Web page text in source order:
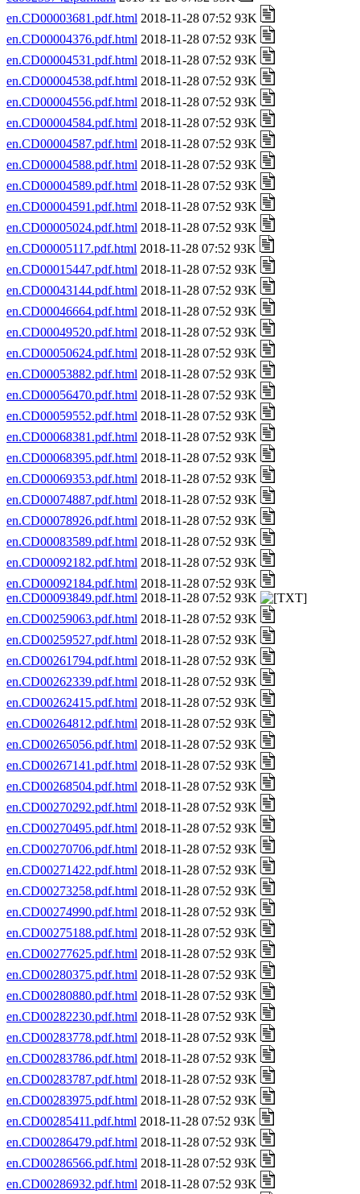
en.CD00003681.pdf.html 2018-11-28 07:52 93K
en.CD00004376.pdf.html 2018-11-28 07:52 93K
en.CD00004531.pdf.html 2018-11-28 07:52 93K
en.CD00004538.pdf.html 2018-11-28 07:52 93K
en.CD00004556.pdf.html 2018-11-28 07:52 93K
en.CD00004584.pdf.html 2018-11-28 07:52 93K
en.CD00004587.pdf.html 2018-11-28 07:52 93K
en.CD00004588.pdf.html 2018-11-28 07:52 93K
en.CD00004589.pdf.html 2018-11-28 07:52 93K
en.CD00004591.pdf.html 2018-11-28 07:52 93K
en.CD00005024.pdf.html 2018-11-28 07:52 93K
en.CD00005117.pdf.html 2018-11-28 07:52 93K
en.CD00015447.pdf.html 2018-11-28 07:52 93K
en.CD00043144.pdf.html 2018-11-28 07:52 93K
en.CD00046664.pdf.html 2018-11-28 07:52 93K
en.CD00049520.pdf.html 2018-11-28 07:52 93K
en.CD00050624.pdf.html 2018-11-28 07:52 93K
en.CD00053882.pdf.html 2018-11-28 07:52 93K
en.CD00056470.pdf.html 2018-11-28 07:52 93K
en.CD00059552.pdf.html 2018-11-28 07:52 93K
en.CD00068381.pdf.html 2018-11-28 07:52 93K
en.CD00068395.pdf.html 2018-11-28 07:52 93K
en.CD00069353.pdf.html 2018-11-28 07:52 93K
en.CD00074887.pdf.html 2018-11-28 07:52 93K
en.CD00078926.pdf.html 2018-11-28 07:52 93K
en.CD00083589.pdf.html 2018-11-28 07:52 93K
en.CD00092182.pdf.html 2018-11-28 07:52 93K
en.CD00092184.pdf.html 2018-11-28 07:52 93K
en.CD00093849.pdf.html 2018-11-28 07:52 93K
en.CD00259063.pdf.html 2018-11-28 07:52 93K
en.CD00259527.pdf.html 2018-11-28 07:52 93K
en.CD00261794.pdf.html 2018-11-28 07:52 93K
en.CD00262339.pdf.html 2018-11-28 07:52 93K
en.CD00262415.pdf.html 2018-11-28 07:52 93K
en.CD00264812.pdf.html 2018-11-28 07:52 93K
en.CD00265056.pdf.html 2018-11-28 07:52 93K
en.CD00267141.pdf.html 2018-11-28 07:52 93K
en.CD00268504.pdf.html 2018-11-28 07:52 93K
en.CD00270292.pdf.html 2018-11-28 07:52 93K
en.CD00270495.pdf.html 2018-11-28 07:52 93K
en.CD00270706.pdf.html 2018-11-28 07:52 93K
en.CD00271422.pdf.html 2018-11-28 07:52 93K
en.CD00273258.pdf.html 2018-11-28 07:52 93K
en.CD00274990.pdf.html 2018-11-28 07:52 93K
en.CD00275188.pdf.html 2018-11-28 07:52 93K
en.CD00277625.pdf.html 2018-11-28 07:52 93K
en.CD00280375.pdf.html 2018-11-28 07:52 93K
en.CD00280880.pdf.html 2018-11-28 07:52 93K
en.CD00282230.pdf.html 2018-11-28 07:52 93K
en.CD00283778.pdf.html 2018-11-28 07:52 93K
en.CD00283786.pdf.html 2018-11-28 07:52 93K
en.CD00283787.pdf.html 2018-11-28 07:52 93K
en.CD00283975.pdf.html 2018-11-28 07:52 93K
en.CD00285411.pdf.html 2018-11-28 07:52 93K
en.CD00286479.pdf.html 2018-11-28 07:52 93K
en.CD00286566.pdf.html 2018-11-28 07:52 93K
en.CD00286932.pdf.html 2018-11-28 07:52 93K